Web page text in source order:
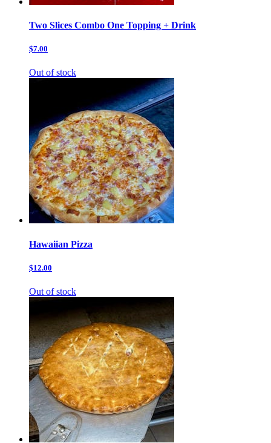
Two Slices Combo One Topping + Drink
$7.00
Out of stock
Hawaiian Pizza
$12.00
Out of stock